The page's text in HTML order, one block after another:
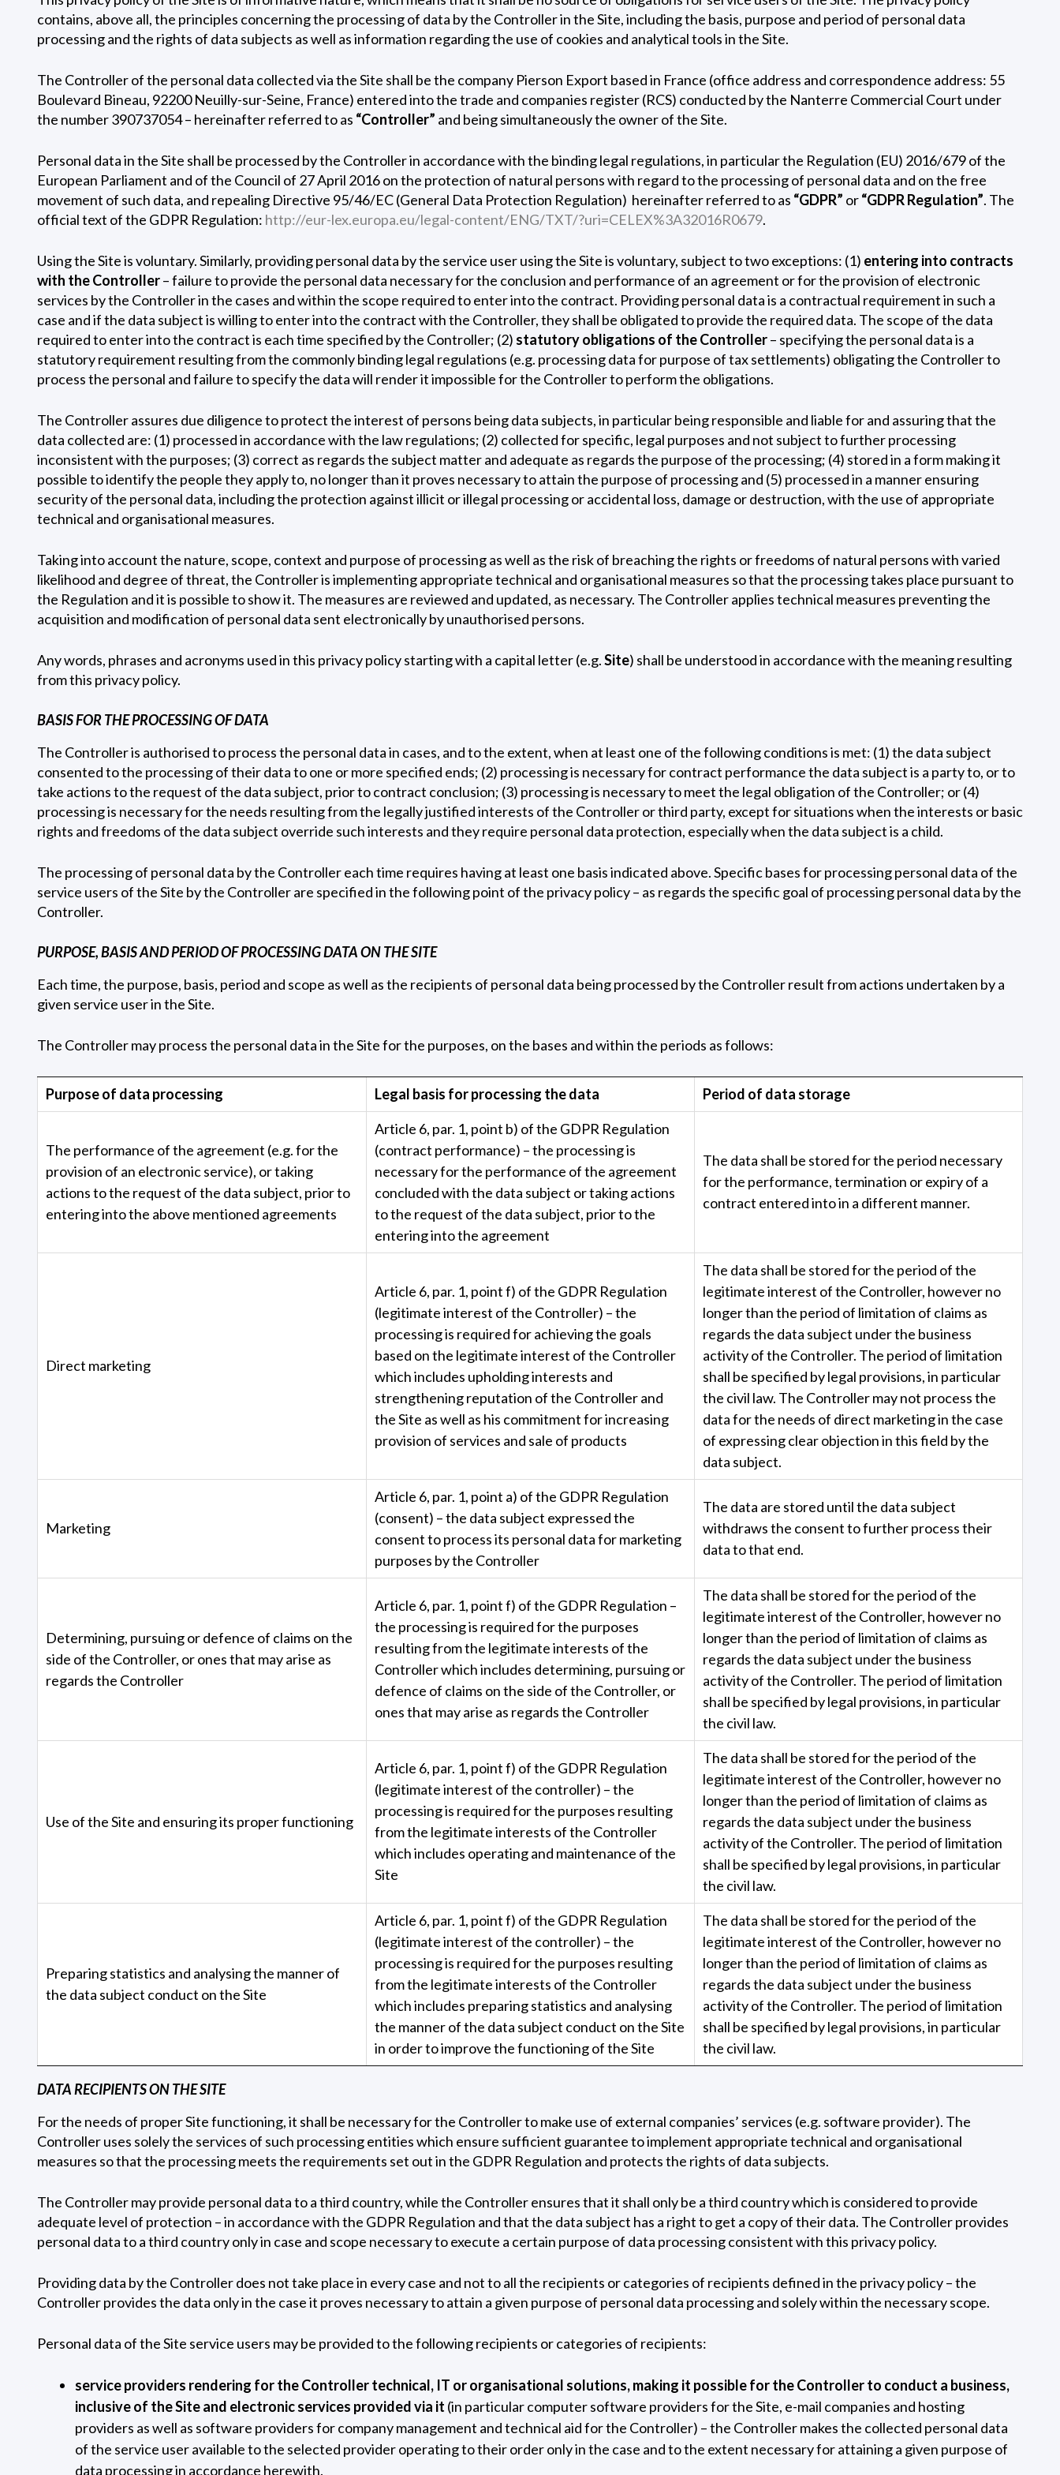
contains, above all, the principles concerning the processing of data by the Controller in the Site, including the basis, purpose and period of personal data
processing and the rights of data subjects as well as information regarding the use of cookies and analytical tools in the Site.
The Controller of the personal data collected via the Site shall be the company Pierson Export based in France (office address and correspondence address: 55
Boulevard Bineau, 92200 Neuilly-sur-Seine, France) entered into the trade and companies register (RCS) conducted by the Nanterre Commercial Court under
the number 390737054 – hereinafter referred to as “Controller” and being simultaneously the owner of the Site.
Personal data in the Site shall be processed by the Controller in accordance with the binding legal regulations, in particular the Regulation (EU) 2016/679 of the
European Parliament and of the Council of 27 April 2016 on the protection of natural persons with regard to the processing of personal data and on the free
movement of such data, and repealing Directive 95/46/EC (General Data Protection Regulation) ­ hereinafter referred to as “GDPR” or“GDPR Regulation”. The
official text of the GDPR Regulation: http://eur-lex.europa.eu/legal-content/ENG/TXT/?uri=CELEX%3A32016R0679.
Using the Site is voluntary. Similarly, providing personal data by the service user using the Site is voluntary, subject to two exceptions: (1) entering into contracts
with the Controller– failure to provide the personal data necessary for the conclusion and performance of an agreement or for the provision of electronic
services by the Controller in the cases and within the scope required to enter into the contract. Providing personal data is a contractual requirement in such a
case and if the data subject is willing to enter into the contract with the Controller, they shall be obligated to provide the required data. The scope of the data
required to enter into the contract is each time specified by the Controller; (2) statutory obligations of the Controller– specifying the personal data is a
statutory requirement resulting from the commonly binding legal regulations (e.g. processing data for purpose of tax settlements) obligating the Controller to
process the personal and failure to specify the data will render it impossible for the Controller to perform the obligations.
The Controller assures due diligence to protect the interest of persons being data subjects, in particular being responsible and liable for and assuring that the
data collected are: (1) processed in accordance with the law regulations; (2) collected for specific, legal purposes and not subject to further processing
inconsistent with the purposes; (3) correct as regards the subject matter and adequate as regards the purpose of the processing; (4) stored in a form making it
possible to identify the people they apply to, no longer than it proves necessary to attain the purpose of processing and (5) processed in a manner ensuring
security of the personal data, including the protection against illicit or illegal processing or accidental loss, damage or destruction, with the use of appropriate
technical and organisational measures.
Taking into account the nature, scope, context and purpose of processing as well as the risk of breaching the rights or freedoms of natural persons with varied
likelihood and degree of threat, the Controller is implementing appropriate technical and organisational measures so that the processing takes place pursuant to
the Regulation and it is possible to show it. The measures are reviewed and updated, as necessary. The Controller applies technical measures preventing the
acquisition and modification of personal data sent electronically by unauthorised persons.
Any words, phrases and acronyms used in this privacy policy starting with a capital letter (e.g.Site) shall be understood in accordance with the meaning resulting
from this privacy policy.
BASIS FOR THE PROCESSING OF DATA
The Controller is authorised to process the personal data in cases, and to the extent, when at least one of the following conditions is met: (1) the data subject
consented to the processing of their data to one or more specified ends; (2) processing is necessary for contract performance the data subject is a party to, or to
take actions to the request of the data subject, prior to contract conclusion; (3) processing is necessary to meet the legal obligation of the Controller; or (4)
processing is necessary for the needs resulting from the legally justified interests of the Controller or third party, except for situations when the interests or basic
rights and freedoms of the data subject override such interests and they require personal data protection, especially when the data subject is a child.
The processing of personal data by the Controller each time requires having at least one basis indicated above. Specific bases for processing personal data of the
service users of the Site by the Controller are specified in the following point of the privacy policy – as regards the specific goal of processing personal data by the
Controller.
PURPOSE, BASIS AND PERIOD OF PROCESSING DATA ON THE SITE
Each time, the purpose, basis, period and scope as well as the recipients of personal data being processed by the Controller result from actions undertaken by a
given service user in the Site.
The Controller may process the personal data in the Site for the purposes, on the bases and within the periods as follows:
Purpose of data processing Legal basis for processing the data Period of data storage
The performance of the agreement (e.g. for the
provision of an electronic service), or taking
actions to the request of the data subject, prior to
entering into the above mentioned agreements
Article 6, par. 1, point b) of the GDPR Regulation
(contract performance) – the processing is
necessary for the performance of the agreement
concluded with the data subject or taking actions
to the request of the data subject, prior to the
entering into the agreement
The data shall be stored for the period necessary
for the performance, termination or expiry of a
contract entered into in a different manner.
Direct marketing
Article 6, par. 1, point f) of the GDPR Regulation
(legitimate interest of the Controller) – the
processing is required for achieving the goals
based on the legitimate interest of the Controller
which includes upholding interests and
strengthening reputation of the Controller and
the Site as well as his commitment for increasing
provision of services and sale of products
The data shall be stored for the period of the
legitimate interest of the Controller, however no
longer than the period of limitation of claims as
regards the data subject under the business
activity of the Controller. The period of limitation
shall be specified by legal provisions, in particular
the civil law. The Controller may not process the
data for the needs of direct marketing in the case
of expressing clear objection in this field by the
data subject.
Marketing
Article 6, par. 1, point a) of the GDPR Regulation
(consent) – the data subject expressed the
consent to process its personal data for marketing
purposes by the Controller
The data are stored until the data subject
withdraws the consent to further process their
data to that end.
Determining, pursuing or defence of claims on the
side of the Controller, or ones that may arise as
regards the Controller
Article 6, par. 1, point f) of the GDPR Regulation –
the processing is required for the purposes
resulting from the legitimate interests of the
Controller which includes determining, pursuing or
defence of claims on the side of the Controller, or
ones that may arise as regards the Controller
The data shall be stored for the period of the
legitimate interest of the Controller, however no
longer than the period of limitation of claims as
regards the data subject under the business
activity of the Controller. The period of limitation
shall be specified by legal provisions, in particular
the civil law.
Use of the Site and ensuring its proper functioning
Article 6, par. 1, point f) of the GDPR Regulation
(legitimate interest of the controller) – the
processing is required for the purposes resulting
from the legitimate interests of the Controller
which includes operating and maintenance of the
Site
The data shall be stored for the period of the
legitimate interest of the Controller, however no
longer than the period of limitation of claims as
regards the data subject under the business
activity of the Controller. The period of limitation
shall be specified by legal provisions, in particular
the civil law.
Preparing statistics and analysing the manner of
the data subject conduct on the Site
Article 6, par. 1, point f) of the GDPR Regulation
(legitimate interest of the controller) – the
processing is required for the purposes resulting
from the legitimate interests of the Controller
which includes preparing statistics and analysing
the manner of the data subject conduct on the Site
in order to improve the functioning of the Site
The data shall be stored for the period of the
legitimate interest of the Controller, however no
longer than the period of limitation of claims as
regards the data subject under the business
activity of the Controller. The period of limitation
shall be specified by legal provisions, in particular
the civil law.
DATA RECIPIENTS ON THE SITE
For the needs of proper Site functioning, it shall be necessary for the Controller to make use of external companies’ services (e.g. software provider). The
Controller uses solely the services of such processing entities which ensure sufficient guarantee to implement appropriate technical and organisational
measures so that the processing meets the requirements set out in the GDPR Regulation and protects the rights of data subjects.
The Controller may provide personal data to a third country, while the Controller ensures that it shall only be a third country which is considered to provide
adequate level of protection – in accordance with the GDPR Regulation and that the data subject has a right to get a copy of their data. The Controller provides
personal data to a third country only in case and scope necessary to execute a certain purpose of data processing consistent with this privacy policy.
Providing data by the Controller does not take place in every case and not to all the recipients or categories of recipients defined in the privacy policy – the
Controller provides the data only in the case it proves necessary to attain a given purpose of personal data processing and solely within the necessary scope.
Personal data of the Site service users may be provided to the following recipients or categories of recipients:
service providers rendering for the Controller technical, IT or organisational solutions, making it possible for the Controller to conduct a business,
inclusive of the Site and electronic services provided via it (in particular computer software providers for the Site, e-mail companies and hosting
providers as well as software providers for company management and technical aid for the Controller) – the Controller makes the collected personal data
of the service user available to the selected provider operating to their order only in the case and to the extent necessary for attaining a given purpose of
data processing in accordance herewith.